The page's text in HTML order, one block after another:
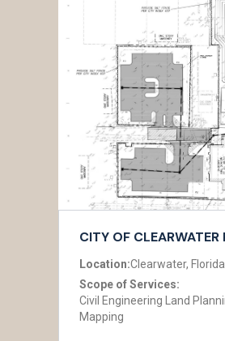
CITY OF
Location:Clearwater, Florida
Scope of Services:
Civil Engineering Land
Mapping